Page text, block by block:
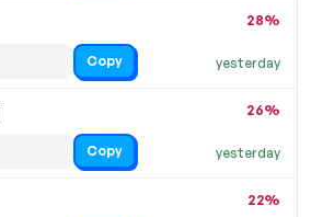
yesterday
28%
Copy
yesterday
26%
Copy
22%